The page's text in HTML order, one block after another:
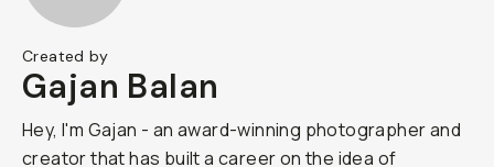
Created by
Gajan Balan
Hey, I'm Gajan - an award-winning photographer and
creator that has built a career on the idea of